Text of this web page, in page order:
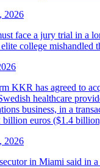
2026
face a jury trial in a
college mishandled
KKR has agreed to
healthcare
business, in a
billion euros ($1.4
2026
in Miami said in